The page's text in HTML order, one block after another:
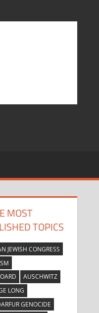
MOST
TOPICS
JEWISH CONGRESS
AUSCHWITZ
LONG
GENOCIDE